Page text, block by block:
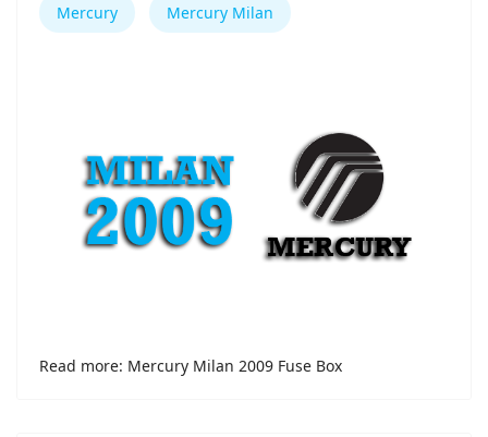
Mercury Mercury Milan
Read more: Mercury Milan 2009 Fuse Box